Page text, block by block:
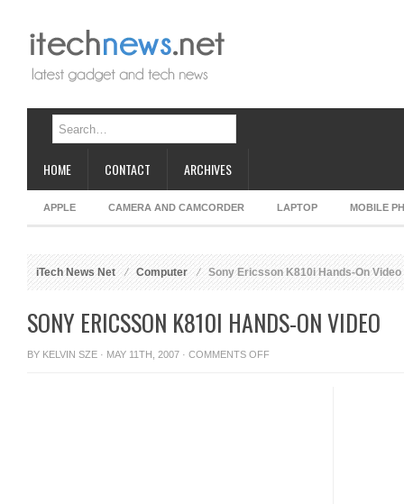
HOME CONTACT ARCHIVES
APPLE CAMERA AND CAMCORDER LAPTOP MOBILE
iTech News Net Computer Sony Ericsson K810i Hands-On Video
SONY ERICSSON K810I HANDS-ON VIDEO
BY KELVIN SZE · MAY 11TH, 2007 · COMMENTS OFFON